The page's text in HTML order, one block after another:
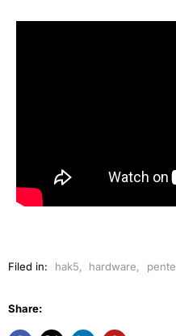
Filed in: hak5, hardware,
Share: